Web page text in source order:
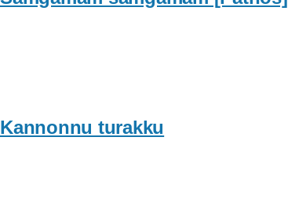
Kannonnu turakku